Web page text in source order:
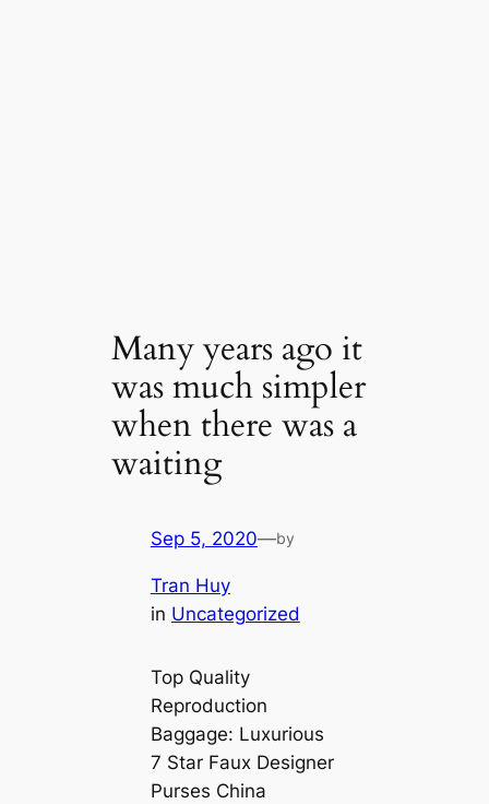
Many years ago it
was much simpler
when there was a
waiting
Sep 5, 2020—by
Tran Huy
in Uncategorized
Top Quality
Reproduction
Baggage: Luxurious
7 Star Faux Designer
Purses China